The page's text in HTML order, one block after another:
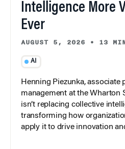
Intelligence More
Ever
AUGUST 5, 2026 • 13
AI
Henning Piezunka, associate
management at the Wharton
isn’t replacing collective
transforming how
apply it to drive innovation